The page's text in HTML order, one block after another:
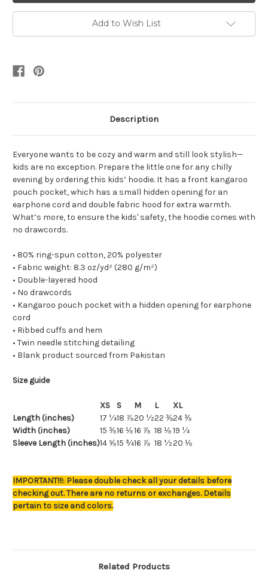
Add to Wish List
Description
Everyone wants to be cozy and warm and still look stylish—
kids are no exception. Prepare the little one for any chilly
evening by ordering this kids’ hoodie. It has a front kangaroo
pouch pocket, which has a small hidden opening for an
earphone cord and double fabric hood for extra warmth.
What’s more, to ensure the kids' safety, the hoodie comes with
no drawcords.
• 80% ring-spun cotton, 20% polyester
• Fabric weight: 8.3 oz/yd² (280 g/m²)
• Double-layered hood
• No drawcords
• Kangaroo pouch pocket with a hidden opening for earphone
cord
• Ribbed cuffs and hem
• Twin needle stitching detailing
• Blank product sourced from Pakistan
Size guide
XS S M L
XL
Length (inches)
17 ¼18 ⅞20 ½22 ⅜24 ⅜
Width (inches)
15 ⅜16 ⅛16 ⅞ 18 ⅛19 ¼
Sleeve Length (inches)14 ⅝15 ¾16 ⅞ 18 ½20 ⅛
IMPORTANT!!!: Please double check all your details before
checking out. There are no returns or exchanges. Details
pertain to size and colors.
Related Products